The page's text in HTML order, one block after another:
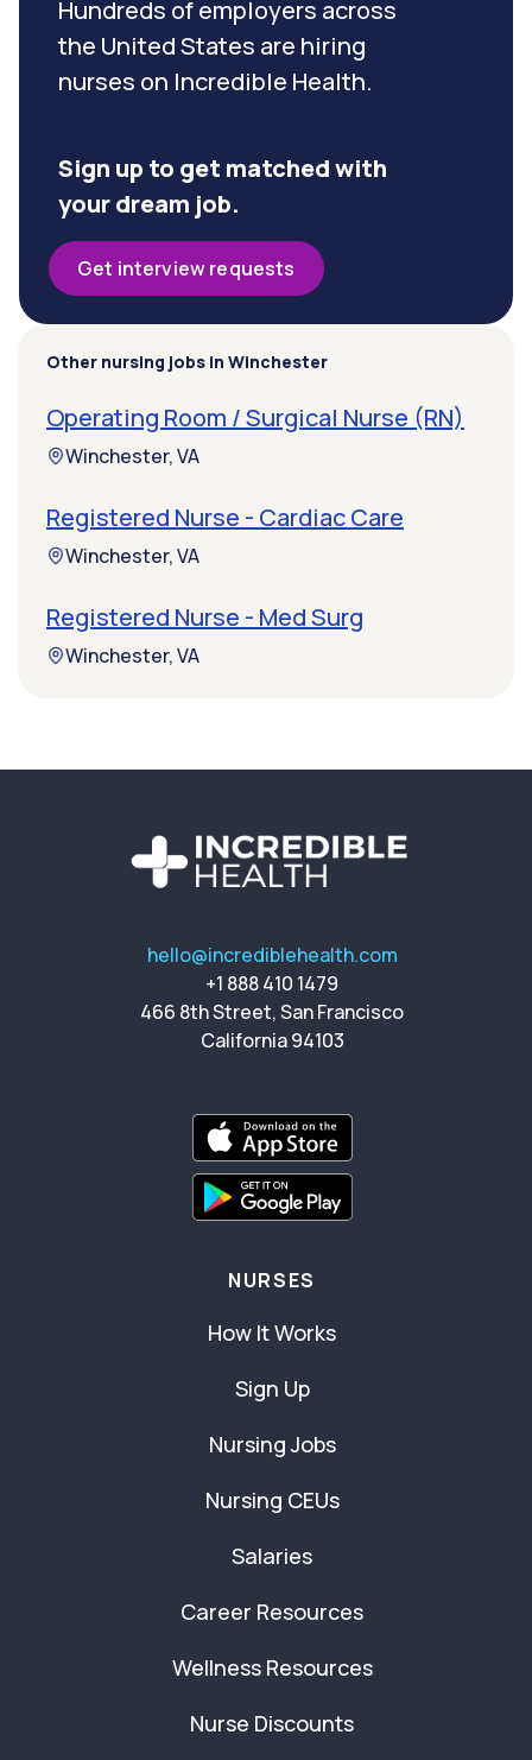
Hundreds of employers across
the United States are hiring
nurses on Incredible Health.
Sign up to get matched with
your dream job.
Get interview requests
Other nursing jobs in Winchester
Operating Room / Surgical Nurse (RN)
Winchester, VA
Registered Nurse - Cardiac Care
Winchester, VA
Registered Nurse - Med Surg
Winchester, VA
hello@incrediblehealth.com
+1 888 410 1479
466 8th Street, San Francisco
California 94103
NURSES
How It Works
Sign Up
Nursing Jobs
Nursing CEUs
Salaries
Career Resources
Wellness Resources
Nurse Discounts